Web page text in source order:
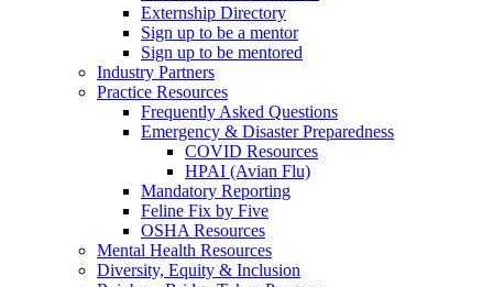
Externship Directory
Sign up to be a mentor
Sign up to be mentored
Industry Partners
Practice Resources
Frequently Asked Questions
Emergency & Disaster Preparedness
COVID Resources
HPAI (Avian Flu)
Mandatory Reporting
Feline Fix by Five
OSHA Resources
Mental Health Resources
Diversity, Equity & Inclusion